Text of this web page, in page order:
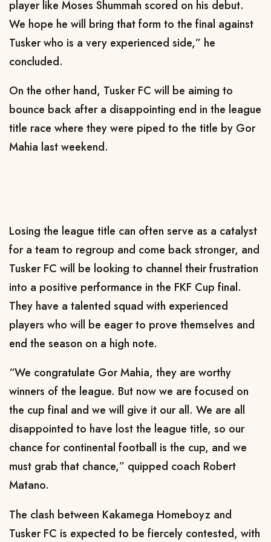
player like Moses Shummah scored on his debut.
We hope he will bring that form to the final against
Tusker who is a very experienced side,” he
concluded.
On the other hand, Tusker FC will be aiming to
bounce back after a disappointing end in the league
title race where they were piped to the title by Gor
Mahia last weekend.
Losing the league title can often serve as a catalyst
for a team to regroup and come back stronger, and
Tusker FC will be looking to channel their frustration
into a positive performance in the FKF Cup final.
They have a talented squad with experienced
players who will be eager to prove themselves and
end the season on a high note.
“We congratulate Gor Mahia, they are worthy
winners of the league. But now we are focused on
the cup final and we will give it our all. We are all
disappointed to have lost the league title, so our
chance for continental football is the cup, and we
must grab that chance,” quipped coach Robert
Matano.
The clash between Kakamega Homeboyz and
Tusker FC is expected to be fiercely contested, with